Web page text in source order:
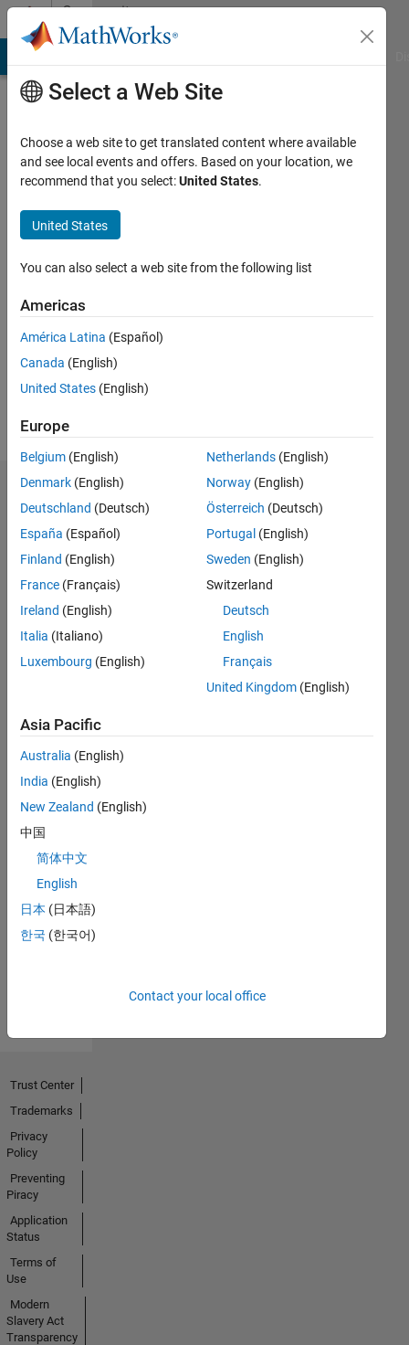
Skip to contentCommunity
Profile
Active
2024
Followers:
Following:
Endorsements
Please
login
to
endorse
this
person
in a skill
No
Endorsements
received
Select a Web Site
Choose a web site to get translated content where available
and see local events and offers. Based on your location, we
recommend that you select:United States.
United States
You can also select a web site from the following list
Americas
América Latina (Español)
Canada (English)
United States (English)
Europe
Belgium (English)
Denmark (English)
Deutschland (Deutsch)
España (Español)
Finland (English)
France (Français)
Ireland (English)
Italia (Italiano)
Luxembourg (English)
Netherlands (English)
Norway (English)
Österreich (Deutsch)
Portugal (English)
Sweden (English)
Switzerland
Deutsch
English
Français
United Kingdom (English)
Asia Pacific
Australia (English)
India (English)
New Zealand (English)
中国
简体中文
English
日本 (日本語)
한국 (한국어)
Contact your local office
Trust Center
Trademarks
Privacy
Policy
Preventing
Piracy
Application
Status
Terms of
Use
Modern
Slavery Act
Transparency